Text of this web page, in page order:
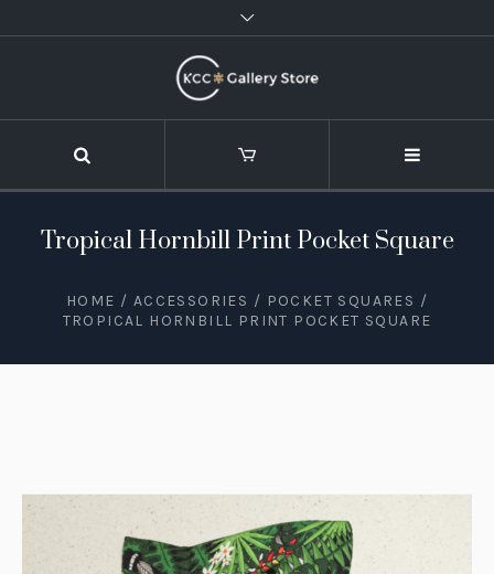
Tropical Hornbill Print Pocket Square
HOME / ACCESSORIES / POCKET SQUARES /
TROPICAL HORNBILL PRINT POCKET SQUARE